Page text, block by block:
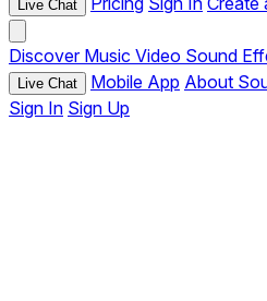
Live Chat
Discover Music Video Sound
Live Chat Mobile App About
Sign In Sign Up